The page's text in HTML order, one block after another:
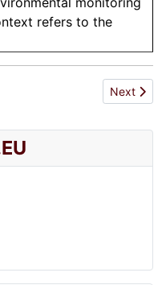
refers to the
Next
Next